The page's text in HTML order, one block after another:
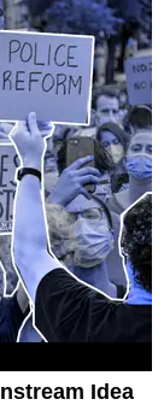
Idea